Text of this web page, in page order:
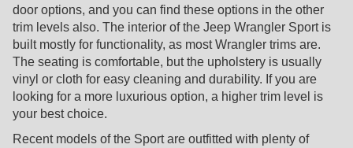
door options, and you can find these options in the other
trim levels also. The interior of the Jeep Wrangler Sport is
built mostly for functionality, as most Wrangler trims are.
The seating is comfortable, but the upholstery is usually
vinyl or cloth for easy cleaning and durability. If you are
looking for a more luxurious option, a higher trim level is
your best choice.
Recent models of the Sport are outfitted with plenty of